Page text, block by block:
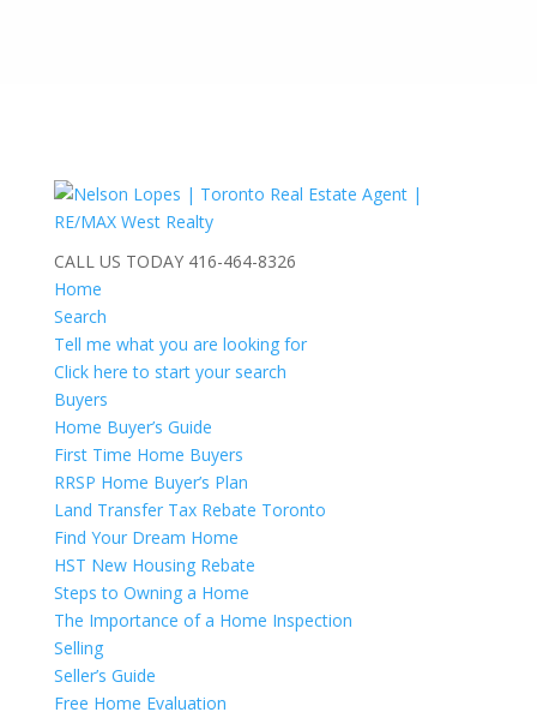
CALL US TODAY 416-464-8326
Home
Search
Tell me what you are looking for
Click here to start your search
Buyers
Home Buyer’s Guide
First Time Home Buyers
RRSP Home Buyer’s Plan
Land Transfer Tax Rebate Toronto
Find Your Dream Home
HST New Housing Rebate
Steps to Owning a Home
The Importance of a Home Inspection
Selling
Seller’s Guide
Free Home Evaluation